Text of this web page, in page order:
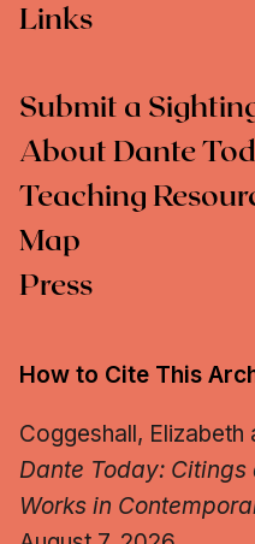
Links
Submit a
About Dante
Teaching
Map
Press
How to Cite This
Coggeshall, Elizabeth
Dante Today: Citings
Works in